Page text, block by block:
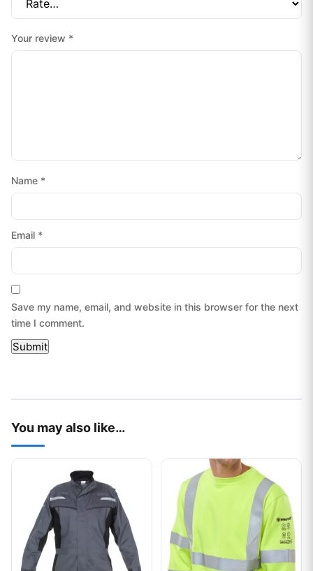
Your review *
Name *
Email *
Save my name, email, and website in this browser for the next
time I comment.
You may also like…
This product has multiple variants. The options may be
This product has multiple